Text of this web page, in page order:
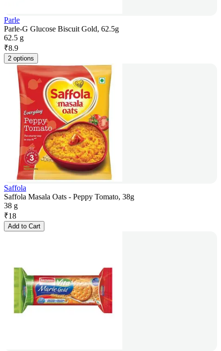
Parle
Parle-G Glucose Biscuit Gold, 62.5g
62.5 g
₹8.9
2 options
Saffola
Saffola Masala Oats - Peppy Tomato, 38g
38 g
₹18
Add to Cart